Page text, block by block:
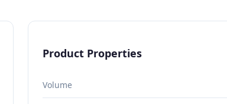
Product Properties
Volume